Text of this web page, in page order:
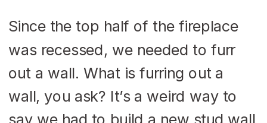
Since the top half of the fireplace
was recessed, we needed to furr
out a wall. What is furring out a
wall, you ask? It’s a weird way to
say we had to build a new stud wall